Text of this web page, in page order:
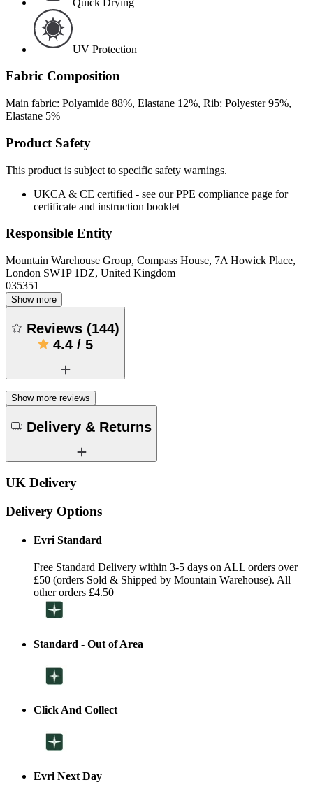
UV Protection
Fabric Composition
Main fabric: Polyamide 88%, Elastane 12%, Rib: Polyester 95%,
Elastane 5%
Product Safety
This product is subject to specific safety warnings.
UKCA & CE certified - see our PPE compliance page for
certificate and instruction booklet
Responsible Entity
Mountain Warehouse Group, Compass House, 7A Howick Place,
London SW1P 1DZ, United Kingdom
035351
Show more
Reviews (144)
4.4 / 5
Show more reviews
Delivery & Returns
UK Delivery
Delivery Options
Evri Standard
Free Standard Delivery within 3-5 days on ALL orders over
£50 (orders Sold & Shipped by Mountain Warehouse). All
other orders £4.50
Standard - Out of Area
Click And Collect
Evri Next Day